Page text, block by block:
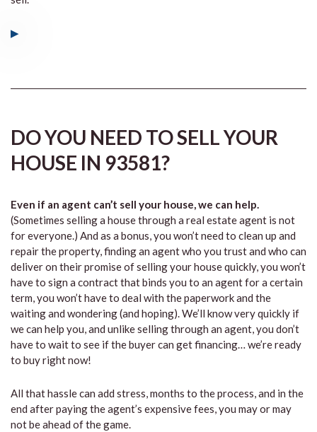
DO YOU NEED TO SELL YOUR
HOUSE IN 93581?
Even if an agent can’t sell your house, we can help.
(Sometimes selling a house through a real estate agent is not
for everyone.) And as a bonus, you won’t need to clean up and
repair the property, finding an agent who you trust and who can
deliver on their promise of selling your house quickly, you won’t
have to sign a contract that binds you to an agent for a certain
term, you won’t have to deal with the paperwork and the
waiting and wondering (and hoping). We’ll know very quickly if
we can help you, and unlike selling through an agent, you don’t
have to wait to see if the buyer can get financing… we’re ready
to buy right now!
All that hassle can add stress, months to the process, and in the
end after paying the agent’s expensive fees, you may or may
not be ahead of the game.